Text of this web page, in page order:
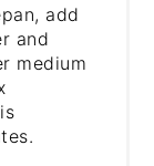
add
and
medium